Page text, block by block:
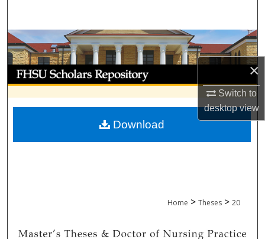
×
Switch to
desktopview
Browse Collections
My Account
About
Digital Commons Network™
Home > Theses > 20
Download